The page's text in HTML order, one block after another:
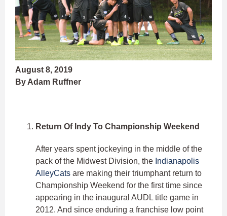
August 8, 2019
By Adam Ruffner
Return Of Indy To Championship Weekend
After years spent jockeying in the middle of the
pack of the Midwest Division, the Indianapolis
AlleyCats are making their triumphant return to
Championship Weekend for the first time since
appearing in the inaugural AUDL title game in
2012. And since enduring a franchise low point